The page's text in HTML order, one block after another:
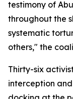
testimony of
throughout the
systematic
others," the
Thirty-six
interception